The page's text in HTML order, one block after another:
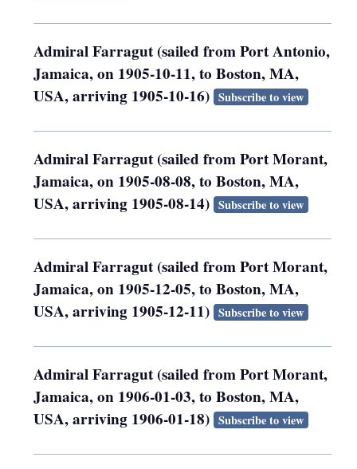
Admiral Farragut (sailed from Port Antonio,
Jamaica, on 1905-10-11, to Boston, MA,
USA, arriving 1905-10-16) Subscribe to view
Admiral Farragut (sailed from Port Morant,
Jamaica, on 1905-08-08, to Boston, MA,
USA, arriving 1905-08-14) Subscribe to view
Admiral Farragut (sailed from Port Morant,
Jamaica, on 1905-12-05, to Boston, MA,
USA, arriving 1905-12-11) Subscribe to view
Admiral Farragut (sailed from Port Morant,
Jamaica, on 1906-01-03, to Boston, MA,
USA, arriving 1906-01-18) Subscribe to view